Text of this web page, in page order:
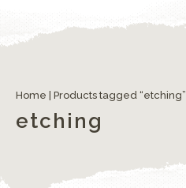
Home | Products tagged “etching”
etching